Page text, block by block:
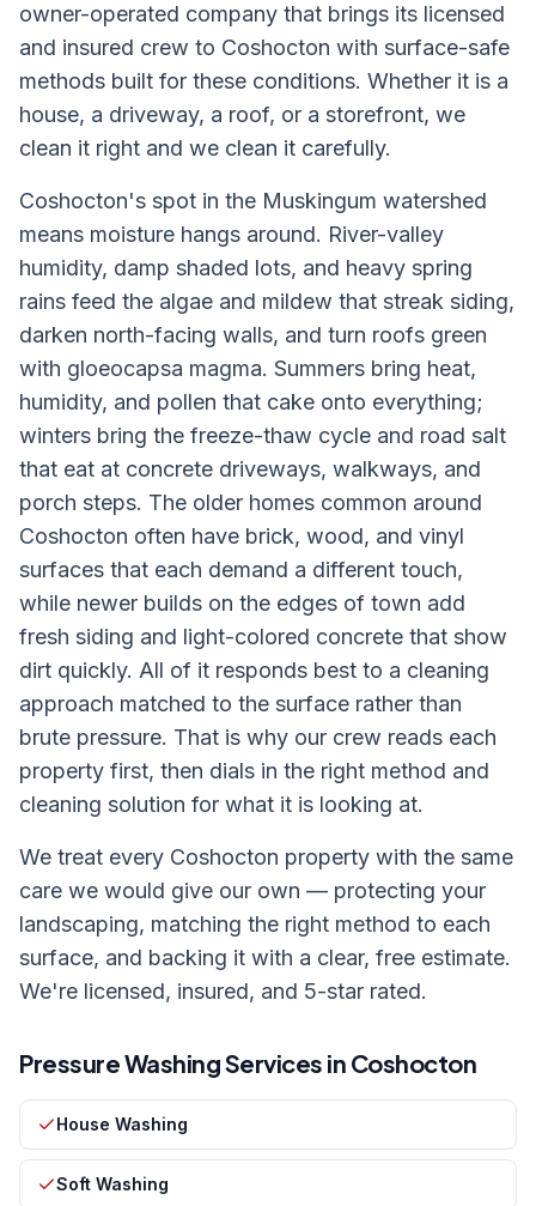
owner-operated company that brings its licensed
and insured crew to Coshocton with surface-safe
methods built for these conditions. Whether it is a
house, a driveway, a roof, or a storefront, we
clean it right and we clean it carefully.
Coshocton's spot in the Muskingum watershed
means moisture hangs around. River-valley
humidity, damp shaded lots, and heavy spring
rains feed the algae and mildew that streak siding,
darken north-facing walls, and turn roofs green
with gloeocapsa magma. Summers bring heat,
humidity, and pollen that cake onto everything;
winters bring the freeze-thaw cycle and road salt
that eat at concrete driveways, walkways, and
porch steps. The older homes common around
Coshocton often have brick, wood, and vinyl
surfaces that each demand a different touch,
while newer builds on the edges of town add
fresh siding and light-colored concrete that show
dirt quickly. All of it responds best to a cleaning
approach matched to the surface rather than
brute pressure. That is why our crew reads each
property first, then dials in the right method and
cleaning solution for what it is looking at.
We treat every Coshocton property with the same
care we would give our own — protecting your
landscaping, matching the right method to each
surface, and backing it with a clear, free estimate.
We're licensed, insured, and 5-star rated.
Pressure Washing Services in Coshocton
House Washing
Soft Washing